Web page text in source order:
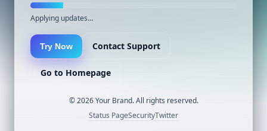
Applying updates…
Try Now Contact Support
Go to Homepage
©2026Your Brand. All rights reserved.
Status PageSecurityTwitter